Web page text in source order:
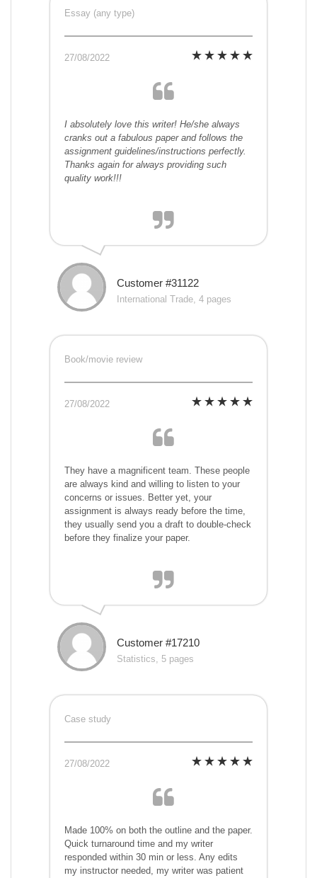
Essay (any type)
27/08/2022
I absolutely love this writer! He/she always
cranks out a fabulous paper and follows the
assignment guidelines/instructions perfectly.
Thanks again for always providing such
quality work!!!
Customer #31122
International Trade, 4 pages
Book/movie review
27/08/2022
They have a magnificent team. These people
are always kind and willing to listen to your
concerns or issues. Better yet, your
assignment is always ready before the time,
they usually send you a draft to double-check
before they finalize your paper.
Customer #17210
Statistics, 5 pages
Case study
27/08/2022
Made 100% on both the outline and the paper.
Quick turnaround time and my writer
responded within 30 min or less. Any edits
my instructor needed, my writer was patient